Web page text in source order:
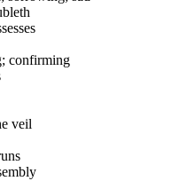
confirming
veil